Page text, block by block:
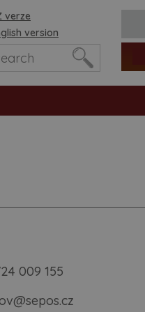
verze
version
009 155